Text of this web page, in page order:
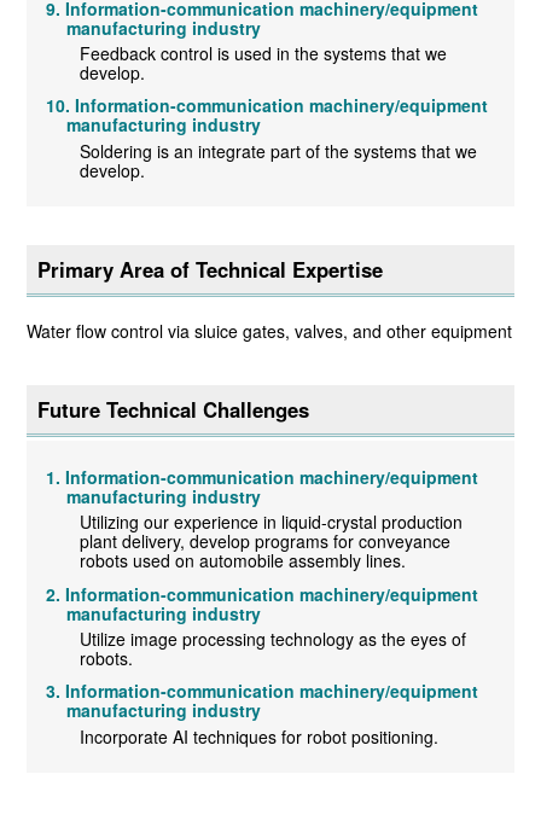
Information-communication machinery/equipment
manufacturing industry
Feedback control is used in the systems that we
develop.
Information-communication machinery/equipment
manufacturing industry
Soldering is an integrate part of the systems that we
develop.
Primary Area of Technical Expertise
Water flow control via sluice gates, valves, and other equipment
Future Technical Challenges
Information-communication machinery/equipment
manufacturing industry
Utilizing our experience in liquid-crystal production
plant delivery, develop programs for conveyance
robots used on automobile assembly lines.
Information-communication machinery/equipment
manufacturing industry
Utilize image processing technology as the eyes of
robots.
Information-communication machinery/equipment
manufacturing industry
Incorporate AI techniques for robot positioning.